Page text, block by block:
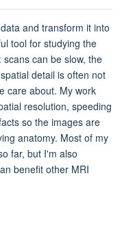
and transform it into
tool for studying the
can be slow, the
detail is often not
care about. My work
resolution, speeding
so the images are
anatomy. Most of my
far, but I'm also
benefit other MRI